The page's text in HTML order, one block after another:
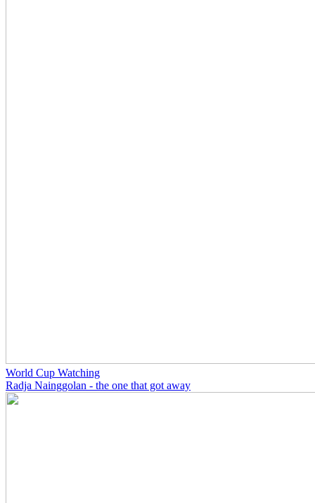
World Cup Watching
Radja Nainggolan - the one that got away